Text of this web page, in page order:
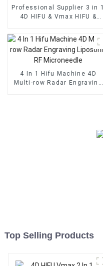
Professional Supplier 3 in 1
4D HIFU & Vmax HIFU &
Machine
4 In 1 Hifu Machine 4D
Multi-row Radar Engraving
Top Selling Products